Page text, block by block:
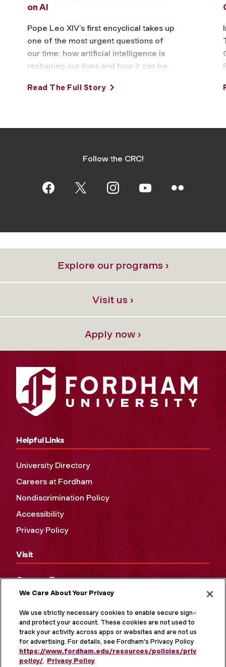
on AI
Pope Leo XIV’s first encyclical takes up
one of the most urgent questions of
our time: how artificial intelligence is
reshaping our lives and how it can be
Read The Full Story
Follow the CRC!
Explore our programs ›
Visit us ›
Apply now ›
Helpful Links
University Directory
Careers at Fordham
Nondiscrimination Policy
Accessibility
Privacy Policy
Visit
Campus Tours
Maps and Directions
Virtual Tour
We Care About Your Privacy
We use strictly necessary cookies to enable secure sign-in
and protect your account. These cookies are not used to
track your activity across apps or websites and are not used
for advertising. For details, see Fordham's Privacy Policy at
https://www.fordham.edu/resources/policies/privacy-
policy/. Privacy Policy